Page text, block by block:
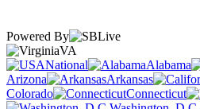
Powered By
VA
National
Alabama
Arizona
Arkansas
Colorado
Connecticut